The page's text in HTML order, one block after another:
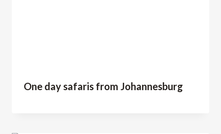
One day safaris from Johannesburg